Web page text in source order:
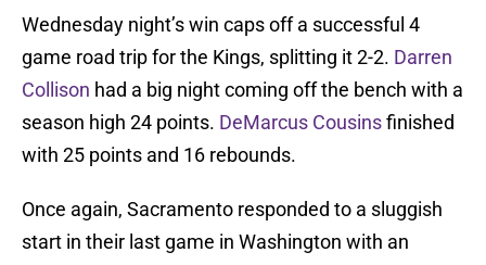
Wednesday night’s win caps off a successful 4
game road trip for the Kings, splitting it 2-2. Darren
Collison had a big night coming off the bench with a
season high 24 points. DeMarcus Cousinsfinished
with 25 points and 16 rebounds.
Once again, Sacramento responded to a sluggish
start in their last game in Washington with an